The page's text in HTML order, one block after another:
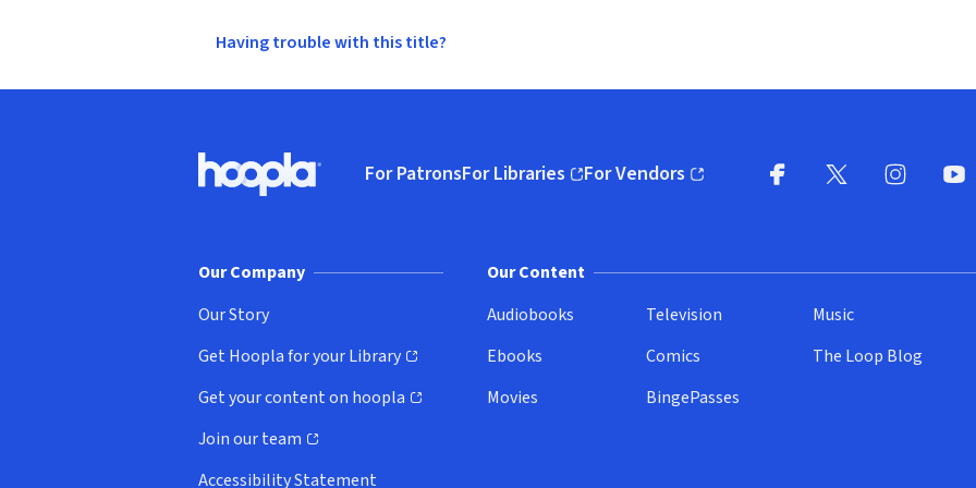
Having trouble with this title?
Hoopla logo, Go to homepage
For PatronsFor Libraries
(opens in new window)
For Vendors
(opens in new window)
Our Company
Our Story
Get Hoopla for your Library
(opens in new window)
Get your content on hoopla
(opens in new window)
Join our team
(opens in new window)
Accessibility Statement
Our Content
Audiobooks
Ebooks
Movies
Television
Comics
BingePasses
Music
The Loop Blog